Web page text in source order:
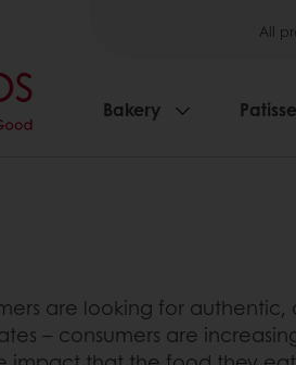
All
Bakery
are looking for
– consumers are